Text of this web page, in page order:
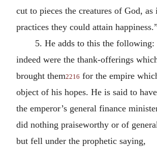
cut to pieces the creatures of God, as
practices they could attain happiness.”
5. He adds to this the following:
indeed were the thank-offerings
brought them2216 for the empire
object of his hopes. He is said to
the emperor’s general finance
did nothing praiseworthy or of
but fell under the prophetic saying,